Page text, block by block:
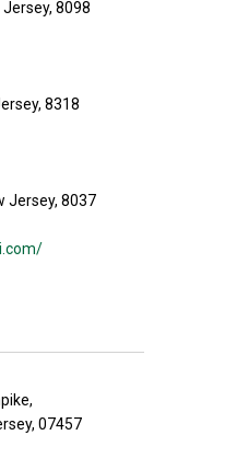
8098
8318
Jersey, 8037
07457